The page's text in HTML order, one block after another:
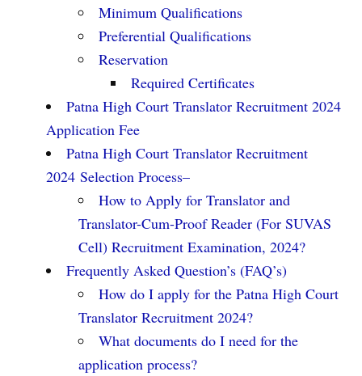
Minimum Qualifications
Preferential Qualifications
Reservation
Required Certificates
Patna High Court Translator Recruitment 2024
Application Fee
Patna High Court Translator Recruitment
2024 Selection Process–
How to Apply for Translator and
Translator-Cum-Proof Reader (For SUVAS
Cell) Recruitment Examination, 2024?
Frequently Asked Question’s (FAQ’s)
How do I apply for the Patna High Court
Translator Recruitment 2024?
What documents do I need for the
application process?